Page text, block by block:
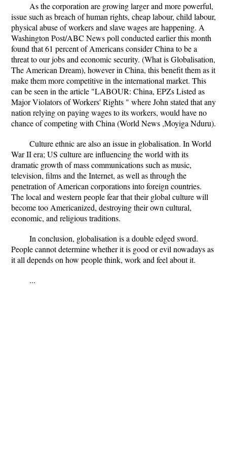
As the corporation are growing larger and more powerful,
issue such as breach of human rights, cheap labour, child labour,
physical abuse of workers and slave wages are happening. A
Washington Post/ABC News poll conducted earlier this month
found that 61 percent of Americans consider China to be a
threat to our jobs and economic security. (What is Globalisation,
The American Dream), however in China, this benefit them as it
make them more competitive in the international market. This
can be seen in the article "LABOUR: China, EPZs Listed as
Major Violators of Workers' Rights " where John stated that any
nation relying on paying wages to its workers, would have no
chance of competing with China (World News ,Moyiga Nduru).
Culture ethnic are also an issue in globalisation. In World
War II era; US culture are influencing the world with its
dramatic growth of mass communications such as music,
television, films and the Internet, as well as through the
penetration of American corporations into foreign countries.
The local and western people fear that their global culture will
become too Americanized, destroying their own cultural,
economic, and religious traditions.
In conclusion, globalisation is a double edged sword.
People cannot determine whether it is good or evil nowadays as
it all depends on how people think, work and feel about it.
...